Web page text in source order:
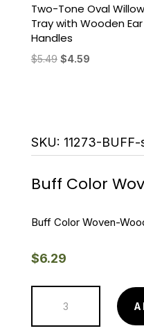
Two-Tone Oval Willow
Tray with Wooden Ear
Handles
$5.49 Original
$4.59Current
SKU: 11273-BUFF-
Buff Color
Buff Color Woven-
$6.29